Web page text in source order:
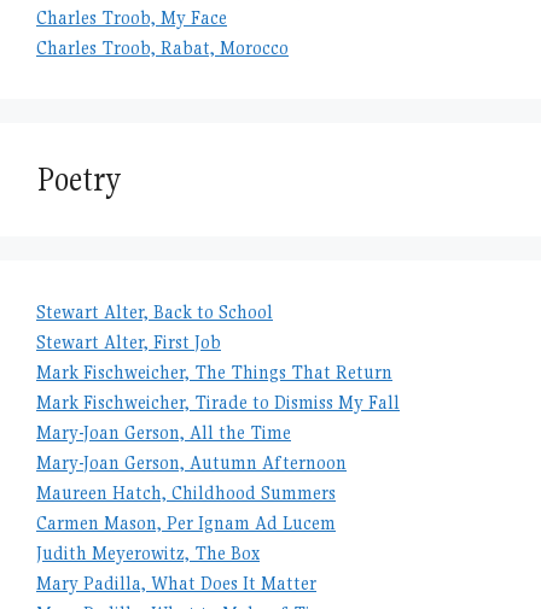
Charles Troob, My Face
Charles Troob, Rabat, Morocco
Poetry
Stewart Alter, Back to School
Stewart Alter, First Job
Mark Fischweicher, The Things That Return
Mark Fischweicher, Tirade to Dismiss My Fall
Mary-Joan Gerson, All the Time
Mary-Joan Gerson, Autumn Afternoon
Maureen Hatch, Childhood Summers
Carmen Mason, Per Ignam Ad Lucem
Judith Meyerowitz, The Box
Mary Padilla, What Does It Matter